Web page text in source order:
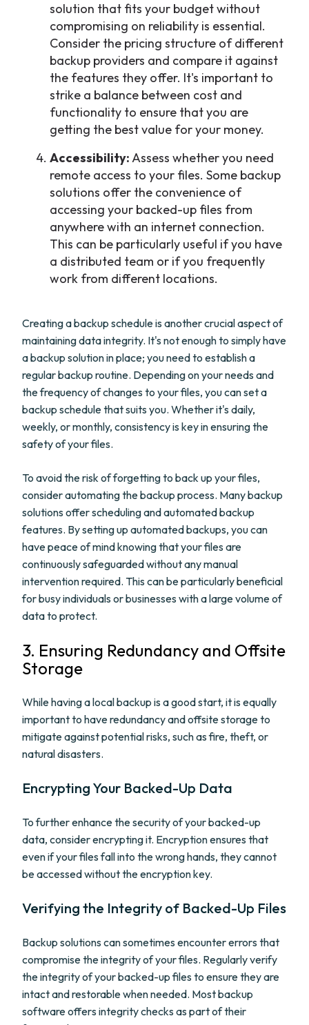
solution that fits your budget without
compromising on reliability is essential.
Consider the pricing structure of different
backup providers and compare it against
the features they offer. It's important to
strike a balance between cost and
functionality to ensure that you are
getting the best value for your money.
Accessibility:Assess whether you need
remote access to your files. Some backup
solutions offer the convenience of
accessing your backed-up files from
anywhere with an internet connection.
This can be particularly useful if you have
a distributed team or if you frequently
work from different locations.
Creating a backup schedule is another crucial aspect of
maintaining data integrity. It's not enough to simply have
a backup solution in place; you need to establish a
regular backup routine. Depending on your needs and
the frequency of changes to your files, you can set a
backup schedule that suits you. Whether it's daily,
weekly, or monthly, consistency is key in ensuring the
safety of your files.
To avoid the risk of forgetting to back up your files,
consider automating the backup process. Many backup
solutions offer scheduling and automated backup
features. By setting up automated backups, you can
have peace of mind knowing that your files are
continuously safeguarded without any manual
intervention required. This can be particularly beneficial
for busy individuals or businesses with a large volume of
data to protect.
3. Ensuring Redundancy and Offsite
Storage
While having a local backup is a good start, it is equally
important to have redundancy and offsite storage to
mitigate against potential risks, such as fire, theft, or
natural disasters.
Encrypting Your Backed-Up Data
To further enhance the security of your backed-up
data, consider encrypting it. Encryption ensures that
even if your files fall into the wrong hands, they cannot
be accessed without the encryption key.
Verifying the Integrity of Backed-Up Files
Backup solutions can sometimes encounter errors that
compromise the integrity of your files. Regularly verify
the integrity of your backed-up files to ensure they are
intact and restorable when needed. Most backup
software offers integrity checks as part of their